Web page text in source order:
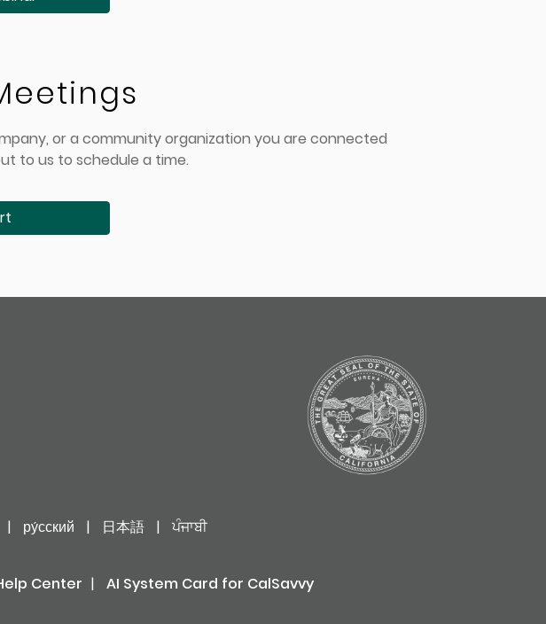
or a community organization you are connected
to us to schedule a time.
| ру́сский | 日本語 | ਪੰਜਾਬੀ
Center | AI System Card for CalSavvy